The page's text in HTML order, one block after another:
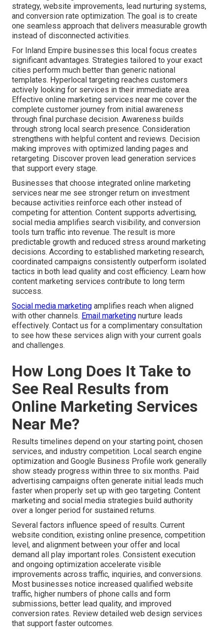
strategy, website improvements, lead nurturing systems,
and conversion rate optimization. The goal is to create
one seamless approach that delivers measurable growth
instead of disconnected activities.
For Inland Empire businesses this local focus creates
significant advantages. Strategies tailored to your exact
cities perform much better than generic national
templates. Hyperlocal targeting reaches customers
actively looking for services in their immediate area.
Effective online marketing services near me cover the
complete customer journey from initial awareness
through final purchase decision. Awareness builds
through strong local search presence. Consideration
strengthens with helpful content and reviews. Decision
making improves with optimized landing pages and
retargeting. Discover proven lead generation services
that support every stage.
Businesses that choose integrated online marketing
services near me see stronger return on investment
because activities reinforce each other instead of
competing for attention. Content supports advertising,
social media amplifies search visibility, and conversion
tools turn traffic into revenue. The result is more
predictable growth and reduced stress around marketing
decisions. According to established marketing research,
coordinated campaigns consistently outperform isolated
tactics in both lead quality and cost efficiency. Learn how
content marketing services contribute to long term
success.
Social media marketing amplifies reach when aligned
with other channels. Email marketing nurture leads
effectively. Contact us for a complimentary consultation
to see how these services align with your current goals
and challenges.
How Long Does It Take to
See Real Results from
Online Marketing Services
Near Me?
Results timelines depend on your starting point, chosen
services, and industry competition. Local search engine
optimization and Google Business Profile work generally
show steady progress within three to six months. Paid
advertising campaigns often generate initial leads much
faster when properly set up with geo targeting. Content
marketing and social media strategies build authority
over a longer period for sustained returns.
Several factors influence speed of results. Current
website condition, existing online presence, competition
level, and alignment between your offer and local
demand all play important roles. Consistent execution
and ongoing optimization accelerate visible
improvements across traffic, inquiries, and conversions.
Most businesses notice increased qualified website
traffic, higher numbers of phone calls and form
submissions, better lead quality, and improved
conversion rates. Review detailed web design services
that support faster outcomes.